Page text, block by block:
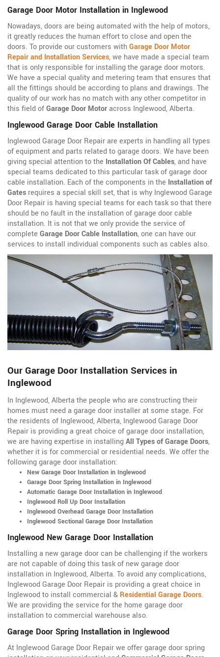
Garage Door Motor Installation in Inglewood
Nowadays, doors are being automated with the help of motors,
it greatly reduces the human effort to close and open the
doors. To provide our customers withGarage Door Motor
Repair and Installation Services, we have made a special team
that is only responsible for installing the garage door motors.
We have a special quality and metering team that ensures that
all the fittings should be according to plans and drawings. The
quality of our work has no match with any other competitor in
this field ofGarage Door Motoracross Inglewood, Alberta.
Inglewood Garage Door Cable Installation
Inglewood Garage Door Repair are experts in handling all types
of equipment and parts related to garage doors. We have been
giving special attention to the Installation Of Cables, and have
special teams dedicated to this particular task of garage door
cable installation. Each of the components in the Installation of
Gates requires a special skill set, that is why Inglewood Garage
Door Repair is having special teams for each task so that there
should be no fault in the installation of garage door cable
installation. It is not that we only provide the service of
complete Garage Door Cable Installation, one can have our
services to install individual components such as cables also.
Our Garage Door Installation Services in
Inglewood
In Inglewood, Alberta the people who are constructing their
homes must need a garage door installer at some stage. For
the residents of Inglewood, Alberta, Inglewood Garage Door
Repair is providing a great choice of garage door installation,
we are having expertise in installingAll Types of Garage Doors,
whether it is for commercial or residential needs. We offer the
following garage door installation:
New Garage Door Installation in Inglewood
Garage Door Spring Installation in Inglewood
Automatic Garage Door Installation in Inglewood
Inglewood Roll Up Door Installation
Inglewood Overhead Garage Door Installation
Inglewood Sectional Garage Door Installation
Inglewood New Garage Door Installation
Installing a new garage door can be challenging if the workers
are not capable of doing this task of new garage door
installation in Inglewood, Alberta. To avoid any complications,
Inglewood Garage Door Repair is providing a great choice in
Inglewood to install commercial & Residential Garage Doors.
We are providing the service for the home garage door
installation to commercial warehouse also.
Garage Door Spring Installation in Inglewood
At Inglewood Garage Door Repair we offer garage door spring